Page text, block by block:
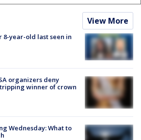
View More
8-year-old last seen in
organizers deny
winner of crown
Wednesday: What to